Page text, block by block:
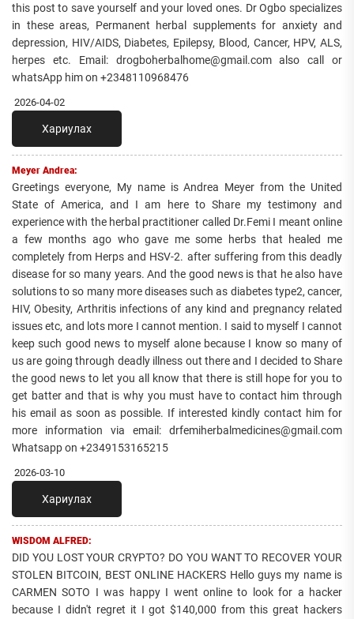
this post to save yourself and your loved ones. Dr Ogbo specializes
in these areas, Permanent herbal supplements for anxiety and
depression, HIV/AIDS, Diabetes, Epilepsy, Blood, Cancer, HPV, ALS,
herpes etc. Email: drogboherbalhome@gmail.com also call or
whatsApp him on +2348110968476
2026-04-02
Хариулах
Meyer Andrea:
Greetings everyone, My name is Andrea Meyer from the United
State of America, and I am here to Share my testimony and
experience with the herbal practitioner called Dr.Femi I meant online
a few months ago who gave me some herbs that healed me
completely from Herps and HSV-2. after suffering from this deadly
disease for so many years. And the good news is that he also have
solutions to so many more diseases such as diabetes type2, cancer,
HIV, Obesity, Arthritis infections of any kind and pregnancy related
issues etc, and lots more I cannot mention. I said to myself I cannot
keep such good news to myself alone because I know so many of
us are going through deadly illness out there and I decided to Share
the good news to let you all know that there is still hope for you to
get batter and that is why you must have to contact him through
his email as soon as possible. If interested kindly contact him for
more information via email: drfemiherbalmedicines@gmail.com
Whatsapp on +2349153165215
2026-03-10
Хариулах
WISDOM ALFRED:
DID YOU LOST YOUR CRYPTO? DO YOU WANT TO RECOVER YOUR
STOLEN BITCOIN, BEST ONLINE HACKERS Hello guys my name is
CARMEN SOTO I was happy I went online to look for a hacker
because I didn't regret it I got $140,000 from this great hackers